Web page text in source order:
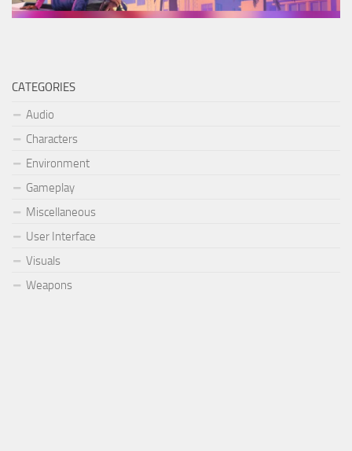
CATEGORIES
Audio
Characters
Environment
Gameplay
Miscellaneous
User Interface
Visuals
Weapons